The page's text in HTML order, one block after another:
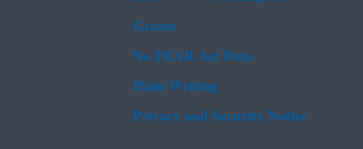
Grants
No FEAR Act Data
Plain Writing
Privacy and Security Notice